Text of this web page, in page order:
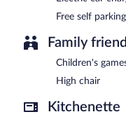
Free self
Family
Children's
High chair
Kitchenette